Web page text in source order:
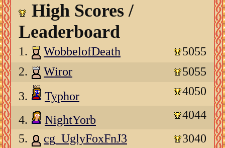
High Scores /
Leaderboard
1. WobbelofDeath
5055
2.
Wiror
5055
3.
Typhor 4050
4. NightYorb
4044
5.
cg_UglyFoxFnJ3
3040